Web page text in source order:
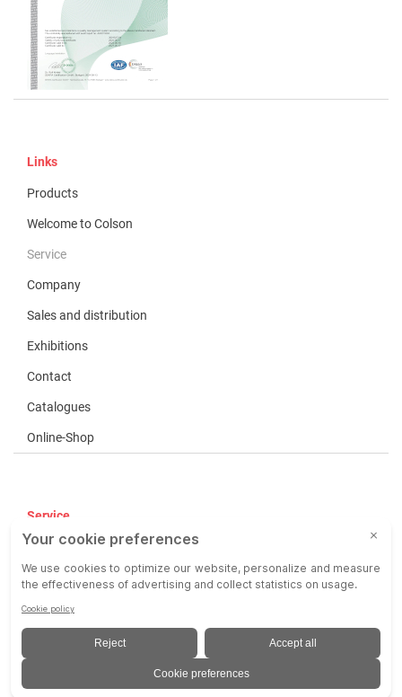
Links
Products
Welcome to Colson
Service
Company
Sales and distribution
Exhibitions
Contact
Catalogues
Online-Shop
Service
Terms of use
COP
Liability